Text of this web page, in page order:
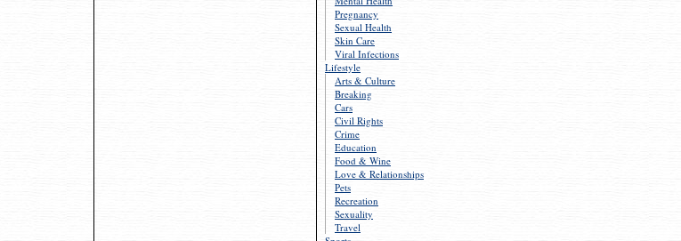
Pregnancy
Sexual Health
Skin Care
Viral Infections
Lifestyle
Arts & Culture
Breaking
Cars
Civil Rights
Crime
Education
Food & Wine
Love & Relationships
Pets
Recreation
Sexuality
Travel